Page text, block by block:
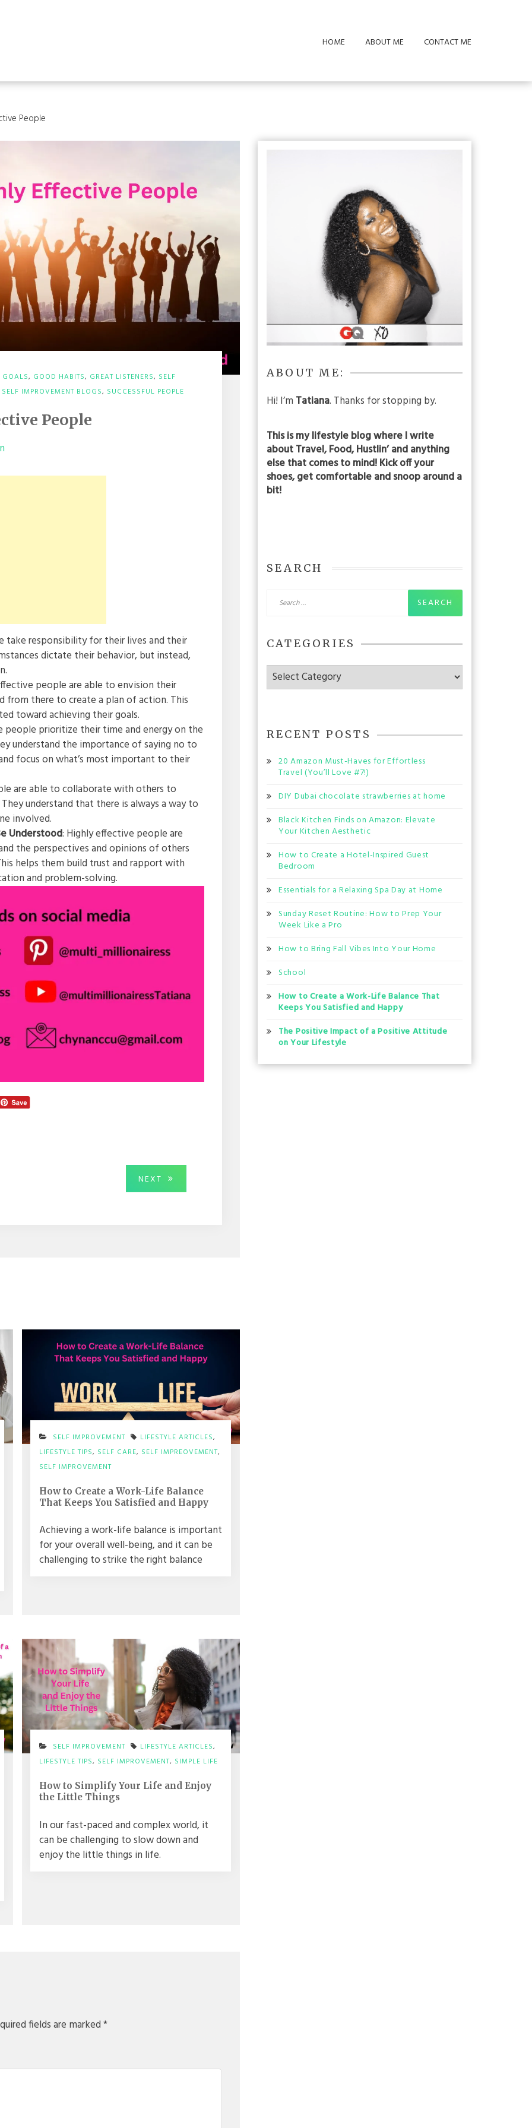
HOME ABOUT ME CONTACT ME
People
GOALS, GOOD HABITS, GREAT LISTENERS, SELF
SELF IMPROVEMENT BLOGS, SUCCESSFUL PEOPLE
People
take responsibility for their lives and their
dictate their behavior, but instead,
people are able to envision their
from there to create a plan of action. This
toward achieving their goals.
people prioritize their time and energy on the
understand the importance of saying no to
focus on what’s most important to their
are able to collaborate with others to
understand that there is always a way to
involved.
Understood: Highly effective people are
the perspectives and opinions of others
helps them build trust and rapport with
and problem-solving.
NEXT NEXT
POST:
SELF IMPROVEMENT LIFESTYLE ARTICLES,
LIFESTYLE TIPS, SELF CARE, SELF IMPREOVEMENT,
SELF IMPROVEMENT
How to Create a Work-Life Balance
That Keeps You Satisfied and Happy
Achieving a work-life balance is important
for your overall well-being, and it can be
challenging to strike the right balance
SELF IMPROVEMENT LIFESTYLE ARTICLES,
LIFESTYLE TIPS, SELF IMPROVEMENT, SIMPLE LIFE
How to Simplify Your Life and Enjoy
the Little Things
In our fast-paced and complex world, it
can be challenging to slow down and
enjoy the little things in life.
fields are marked*
ABOUT ME:
Hi! I’m Tatiana. Thanks for stopping by.
This is my lifestyle blog where I write
about Travel, Food, Hustlin’ and anything
else that comes to mind! Kick off your
shoes, get comfortable and snoop around a
bit!
SEARCH
for:
CATEGORIES
Categories
RECENT POSTS
20 Amazon Must-Haves for Effortless
Travel (You’ll Love #7!)
DIY Dubai chocolate strawberries at home
Black Kitchen Finds on Amazon: Elevate
Your Kitchen Aesthetic
How to Create a Hotel-Inspired Guest
Bedroom
Essentials for a Relaxing Spa Day at Home
Sunday Reset Routine: How to Prep Your
Week Like a Pro
How to Bring Fall Vibes Into Your Home
School
How to Create a Work-Life Balance That
Keeps You Satisfied and Happy
The Positive Impact of a Positive Attitude
on Your Lifestyle